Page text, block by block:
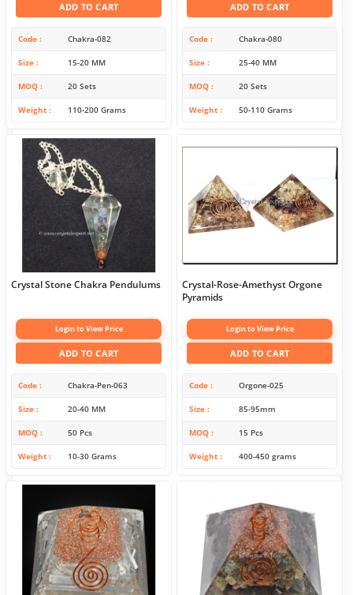
ADD TO CART
Code Chakra-082
Size 15-20 MM
MOQ 20 Sets
Weight 110-200 Grams
ADD TO CART
Code Chakra-080
Size 25-40 MM
MOQ 20 Sets
Weight 50-110 Grams
Crystal Stone Chakra Pendulums
Login to View Price
ADD TO CART
Code Chakra-Pen-063
Size 20-40 MM
MOQ 50 Pcs
Weight 10-30 Grams
Crystal-Rose-Amethyst Orgone
Pyramids
Login to View Price
ADD TO CART
Code Orgone-025
Size 85-95mm
MOQ 15 Pcs
Weight 400-450 grams